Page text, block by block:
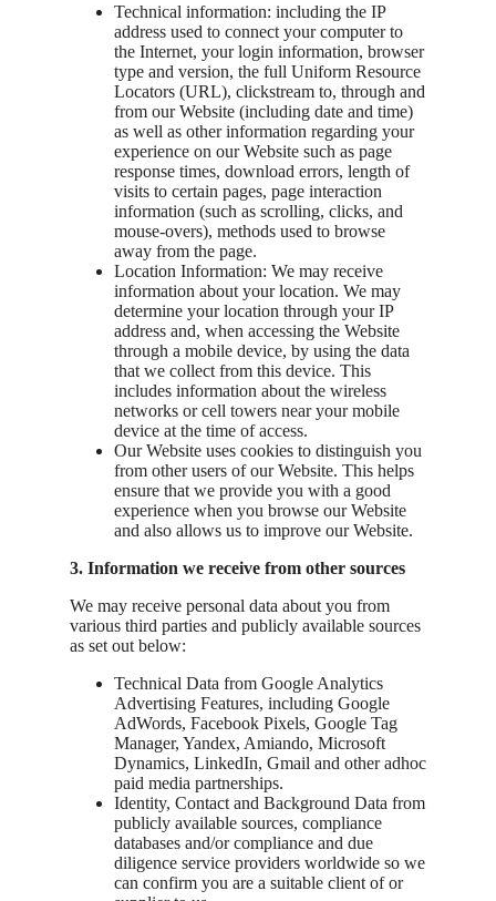
Technical information: including the IP
address used to connect your computer to
the Internet, your login information, browser
type and version, the full Uniform Resource
Locators (URL), clickstream to, through and
from our Website (including date and time)
as well as other information regarding your
experience on our Website such as page
response times, download errors, length of
visits to certain pages, page interaction
information (such as scrolling, clicks, and
mouse-overs), methods used to browse
away from the page.
Location Information: We may receive
information about your location. We may
determine your location through your IP
address and, when accessing the Website
through a mobile device, by using the data
that we collect from this device. This
includes information about the wireless
networks or cell towers near your mobile
device at the time of access.
Our Website uses cookies to distinguish you
from other users of our Website. This helps
ensure that we provide you with a good
experience when you browse our Website
and also allows us to improve our Website.
3. Information we receive from other sources
We may receive personal data about you from
various third parties and publicly available sources
as set out below:
Technical Data from Google Analytics
Advertising Features, including Google
AdWords, Facebook Pixels, Google Tag
Manager, Yandex, Amiando, Microsoft
Dynamics, LinkedIn, Gmail and other adhoc
paid media partnerships.
Identity, Contact and Background Data from
publicly available sources, compliance
databases and/or compliance and due
diligence service providers worldwide so we
can confirm you are a suitable client of or